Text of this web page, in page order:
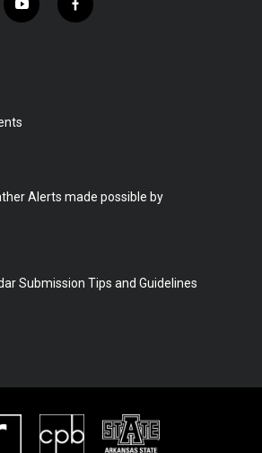
y
o
f
a
Alerts made possible by
Submission Tips and Guidelines